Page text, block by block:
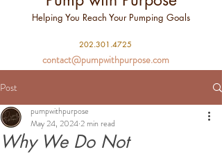
Helping You Reach Your Pumping Goals
202.301.4725
contact@pumpwithpurpose.com
Post
Why We Do Not
pumpwithpurpose
May 24, 20242 min read